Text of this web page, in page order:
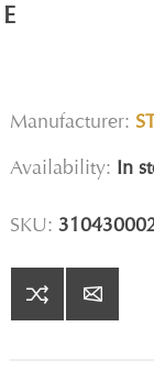
Manufacturer:
Availability: In
SKU: